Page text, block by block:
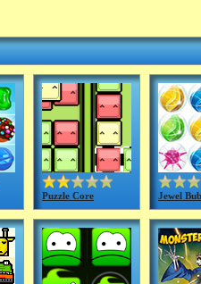
Puzzle Core Jewel